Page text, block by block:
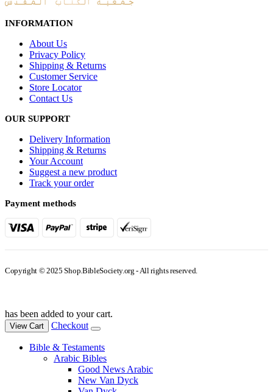
INFORMATION
About Us
Privacy Policy
Shipping & Returns
Customer Service
Store Locator
Contact Us
OUR SUPPORT
Delivery Information
Shipping & Returns
Your Account
Suggest a new product
Track your order
Payment methods
Copyright © 2025 Shop.BibleSociety.org - All rights reserved.
has been added to your cart.
View Cart Checkout
Bible & Testaments
Arabic Bibles
Good News Arabic
New Van Dyck